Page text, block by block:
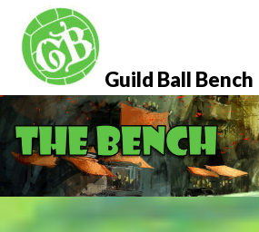
content
Guild Ball Bench